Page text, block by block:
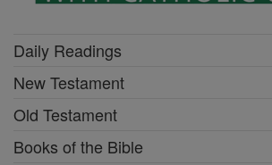
Daily Readings
New Testament
Old Testament
Books of the Bible